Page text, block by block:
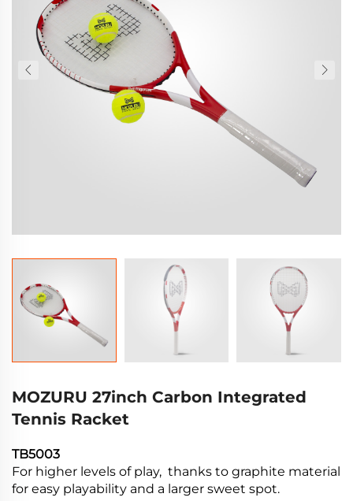
MOZURU 27inch Carbon Integrated
Tennis Racket
TB5003
For higher levels of play, thanks to graphite material
for easy playability and a larger sweet spot.